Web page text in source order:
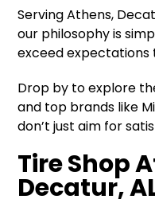
Serving Athens,
our philosophy is
exceed expectations
Drop by to explore
and top brands like
don’t just aim for
Tire Shop
Decatur,